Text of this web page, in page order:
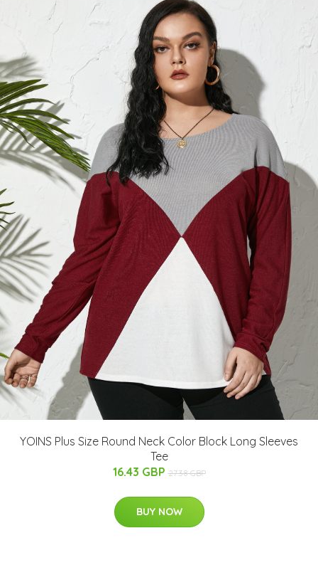
YOINS Plus Size Round Neck Color Block Long Sleeves
Tee
16.43 GBP 27.38 GBP
BUY NOW